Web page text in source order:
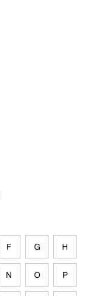
F G H
N O P